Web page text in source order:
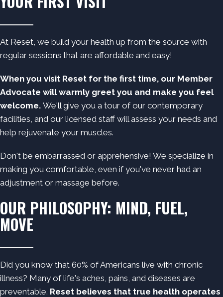
At Reset, we build your health up from the source with
regular sessions that are affordable and easy!
When you visit Reset for the first time, our Member
Advocate will warmly greet you and make you feel
welcome. We'll give you a tour of our contemporary
facilities, and our licensed staff will assess your needs and
help rejuvenate your muscles.
Don't be embarrassed or apprehensive! We specialize in
making you comfortable, even if you've never had an
adjustment or massage before.
OUR PHILOSOPHY: MIND, FUEL,
MOVE
Did you know that 60% of Americans live with chronic
illness? Many of life's aches, pains, and diseases are
preventable. Reset believes that true health operates